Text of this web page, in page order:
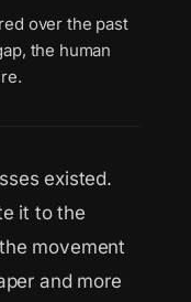
over the past
the human
existed.
it to the
movement
and more